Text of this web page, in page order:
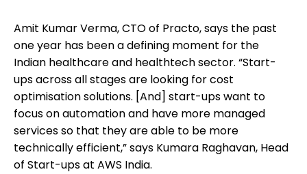
Amit Kumar Verma, CTO of Practo, says the past
one year has been a defining moment for the
Indian healthcare and healthtech sector. “Start-
ups across all stages are looking for cost
optimisation solutions. [And] start-ups want to
focus on automation and have more managed
services so that they are able to be more
technically efficient,” says Kumara Raghavan, Head
of Start-ups at AWS India.